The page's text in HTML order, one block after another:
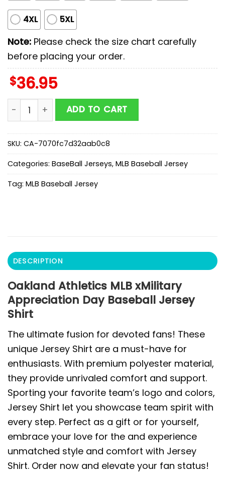
4XL 5XL
Note: Please check the size chart carefully
before placing your order.
$36.95
Oakland Athletics MLB xMilitary Appreciation Day
ADD TO CART
SKU: CA-7070fc7d32aab0c8
Categories: BaseBall Jerseys, MLB Baseball Jersey
Tag: MLB Baseball Jersey
DESCRIPTION
Oakland Athletics MLB xMilitary
Appreciation Day Baseball Jersey
Shirt
The ultimate fusion for devoted fans! These
unique Jersey Shirt are a must-have for
enthusiasts. With premium polyester material,
they provide unrivaled comfort and support.
Sporting your favorite team’s logo and colors,
Jersey Shirt let you showcase team spirit with
every step. Perfect as a gift or for yourself,
embrace your love for the and experience
unmatched style and comfort with Jersey
Shirt. Order now and elevate your fan status!